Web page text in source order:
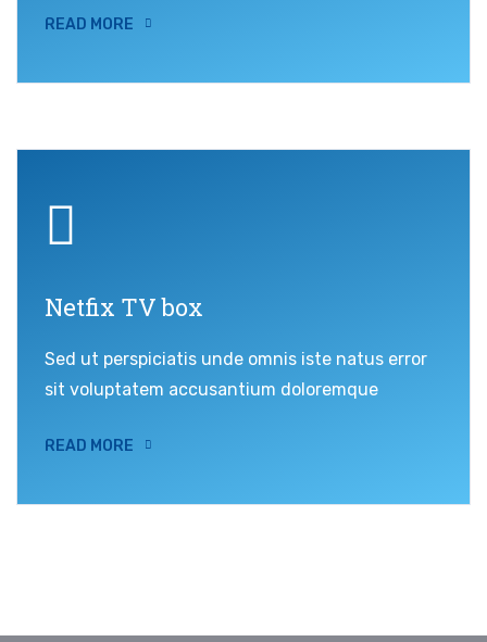
READ MORE
Netfix TV box
Sed ut perspiciatis unde omnis iste natus error
sit voluptatem accusantium doloremque
READ MORE